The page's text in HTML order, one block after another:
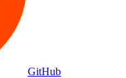
GitHub